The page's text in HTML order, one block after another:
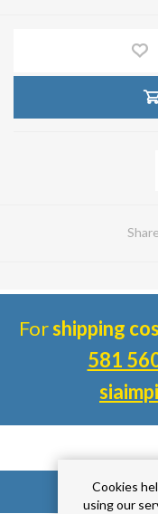
Share
Forshipping
581
Cookies
using our